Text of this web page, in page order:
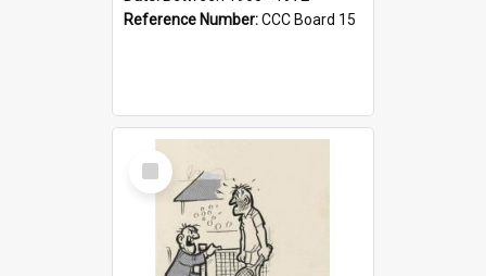
Reference Number:CCC Board 15
Select
Item